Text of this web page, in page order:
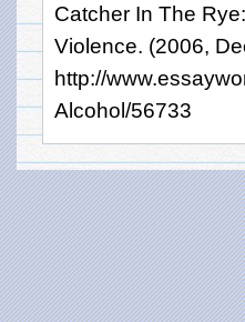
Catcher In The
Violence. (2006,
http://
Alcohol/56733